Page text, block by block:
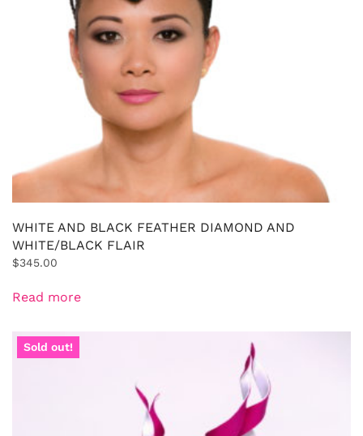
WHITE AND BLACK FEATHER DIAMOND AND
WHITE/BLACK FLAIR
$345.00
Read more
Sold out!